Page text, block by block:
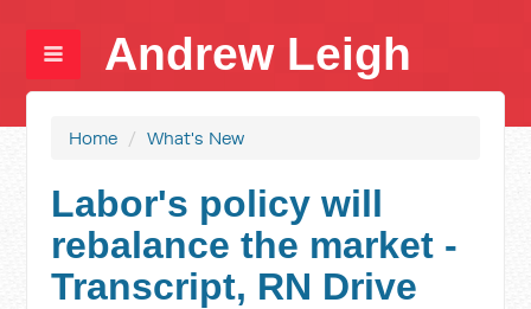
Andrew Leigh
Home / What's New
Labor's policy will
rebalance the market -
Transcript, RN Drive